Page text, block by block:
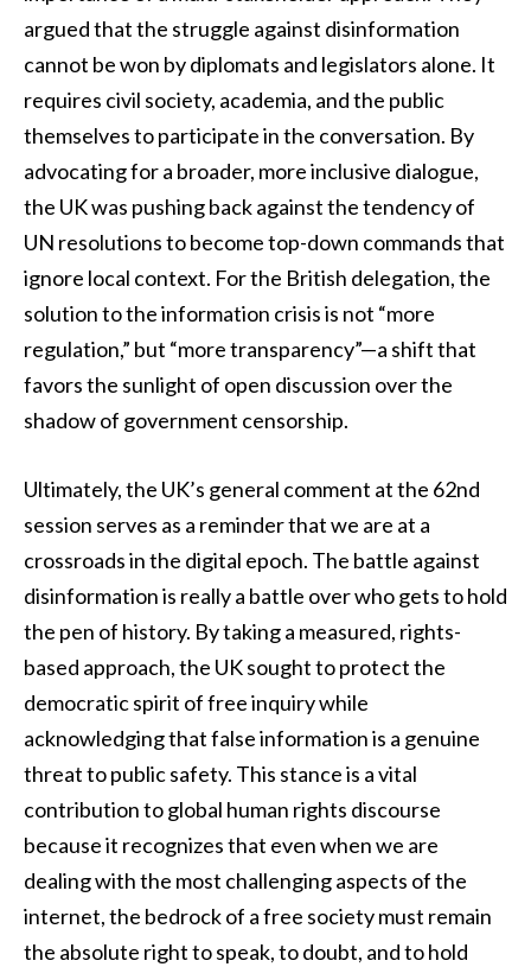
argued that the struggle against disinformation
cannot be won by diplomats and legislators alone. It
requires civil society, academia, and the public
themselves to participate in the conversation. By
advocating for a broader, more inclusive dialogue,
the UK was pushing back against the tendency of
UN resolutions to become top-down commands that
ignore local context. For the British delegation, the
solution to the information crisis is not “more
regulation,” but “more transparency”—a shift that
favors the sunlight of open discussion over the
shadow of government censorship.
Ultimately, the UK’s general comment at the 62nd
session serves as a reminder that we are at a
crossroads in the digital epoch. The battle against
disinformation is really a battle over who gets to hold
the pen of history. By taking a measured, rights-
based approach, the UK sought to protect the
democratic spirit of free inquiry while
acknowledging that false information is a genuine
threat to public safety. This stance is a vital
contribution to global human rights discourse
because it recognizes that even when we are
dealing with the most challenging aspects of the
internet, the bedrock of a free society must remain
the absolute right to speak, to doubt, and to hold